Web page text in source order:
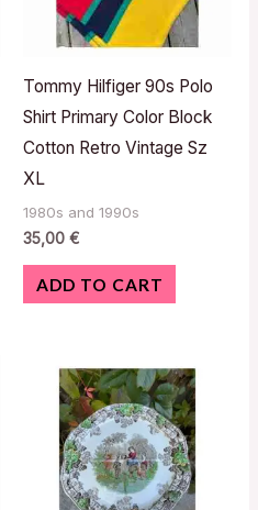
Tommy Hilfiger 90s Polo
Shirt Primary Color Block
Cotton Retro Vintage Sz
XL
1980s and 1990s
35,00 €
ADD TO CART